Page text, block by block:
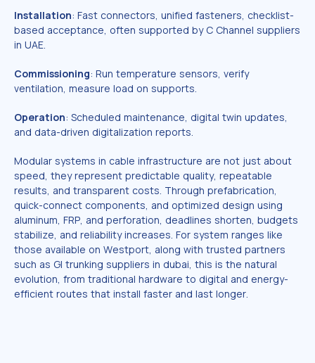
Installation: Fast connectors, unified fasteners, checklist-
based acceptance, often supported by C Channel suppliers
in UAE.
Commissioning: Run temperature sensors, verify
ventilation, measure load on supports.
Operation: Scheduled maintenance, digital twin updates,
and data-driven digitalization reports.
Modular systems in cable infrastructure are not just about
speed, they represent predictable quality, repeatable
results, and transparent costs. Through prefabrication,
quick-connect components, and optimized design using
aluminum, FRP, and perforation, deadlines shorten, budgets
stabilize, and reliability increases. For system ranges like
those available on Westport, along with trusted partners
such as GI trunking suppliers in dubai, this is the natural
evolution, from traditional hardware to digital and energy-
efficient routes that install faster and last longer.